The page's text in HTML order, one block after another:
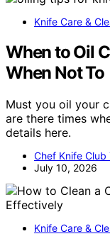
Knife Care &
When to Oil
When Not To
Must you oil your
are there times
details here.
Chef Knife Club
July 10, 2026
Knife Care &